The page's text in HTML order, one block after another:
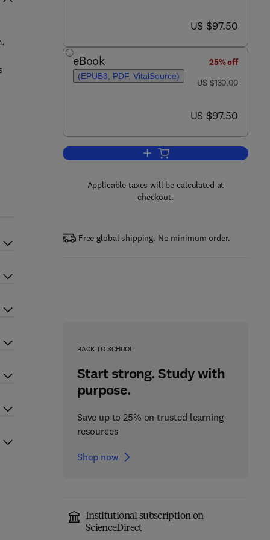
now US $97.50
US $97.50
eBook
(EPUB3, PDF, VitalSource)
25% off
was US $130.00
US $130.00
now US $97.50
US $97.50
Add to cart, Anomaly Detection
Applicable taxes will be calculated at
checkout.
Free global shipping. No minimum order.
BACK TO SCHOOL
Start strong. Study with
purpose.
Save up to 25% on trusted learning
resources
Shop now
Institutional subscription on
ScienceDirect